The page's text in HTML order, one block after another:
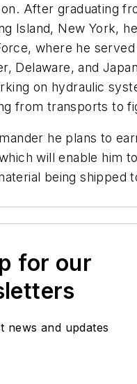
After graduating
Island, New York,
where he served
Delaware, and
on hydraulic
from transports to
he plans to
will enable him
being shipped
for our
news and updates